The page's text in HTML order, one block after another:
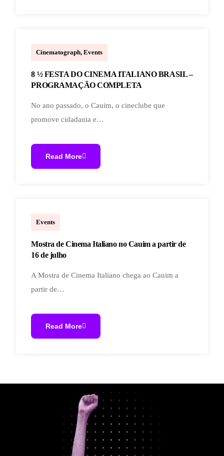
Cinematograph,Events
8 ½ FESTA DO CINEMA ITALIANO BRASIL –
PROGRAMAÇÃO COMPLETA
No ano passado, o Cauim, o cineclube que
promove cidadania e…
Read More
Events
Mostra de Cinema Italiano no Cauim a partir de
16 de julho
A Mostra de Cinema Italiano chega ao Cauim a
partir de…
Read More